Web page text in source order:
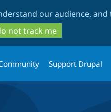
to
main
content
to
search
our audience,
not track me
Support Drupal